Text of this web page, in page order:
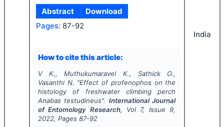
Abstract
Download
Pages: 87-92
How to cite this article:
V K., Muthukumaravel K., Sathick O.,
Vasanthi N. "Effect of profenophos on the
histology of freshwater climbing perch
Anabas testudineus". International Journal
of Entomology Research, Vol 7, Issue 9,
2022, Pages 87-92
India